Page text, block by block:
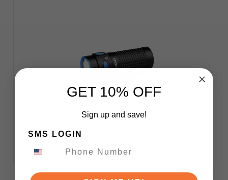
Olight Baton 4 EDC Flashlight Black Aluminum
GET 10% OFF
Sign up and save!
SMS LOGIN